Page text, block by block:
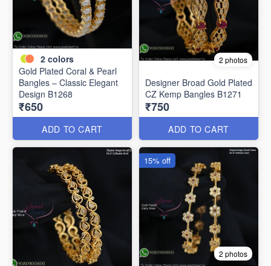
2 colors
Gold Plated Coral & Pearl
Bangles – Classic Elegant
Design B1268
₹650
ADD TO CART
2 photos
Designer Broad Gold Plated
CZ Kemp Bangles B1271
₹750
ADD TO CART
2 photos
15% off